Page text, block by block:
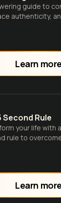
guide to
authenticity,
as a daily
Learn more
Second Rule
your life with
rule to
Learn more